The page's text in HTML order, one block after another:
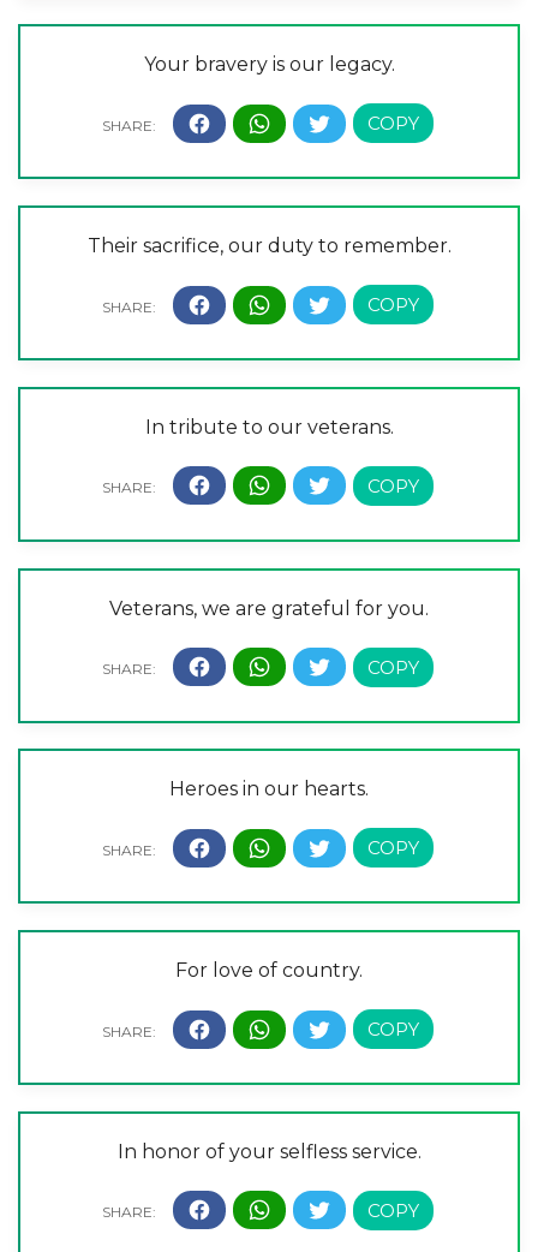
Your bravery is our legacy.
Their sacrifice, our duty to remember.
In tribute to our veterans.
Veterans, we are grateful for you.
Heroes in our hearts.
For love of country.
In honor of your selfless service.